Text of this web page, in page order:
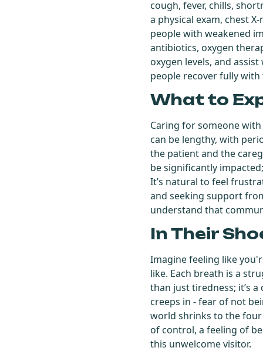
cough, fever, chills,
a physical exam, chest
people with weakened
antibiotics, oxygen
oxygen levels, and
people recover fully with
What to
Caring for someone
can be lengthy, with
the patient and the
be significantly
It’s natural to feel
and seeking support
understand that
In Their
Imagine feeling like
like. Each breath is a
than just tiredness; it’s
creeps in - fear of not
world shrinks to the four
of control, a feeling of
this unwelcome visitor.